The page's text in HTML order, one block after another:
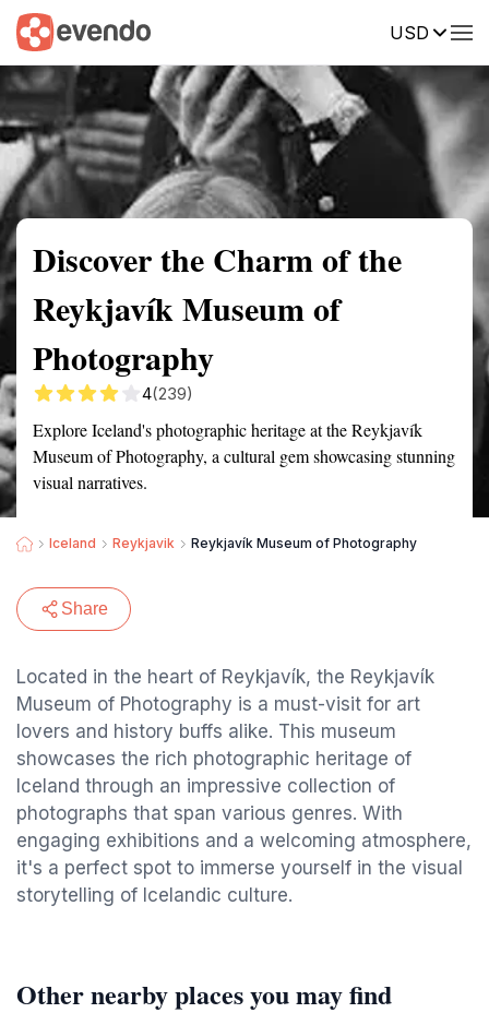
USD
Summary Map Reviews
Discover the Charm of the
Reykjavík Museum of
Photography
4(239)
Explore Iceland's photographic heritage at the Reykjavík
Museum of Photography, a cultural gem showcasing stunning
visual narratives.
Iceland Reykjavik Reykjavík Museum of Photography
Share
Located in the heart of Reykjavík, the Reykjavík
Museum of Photography is a must-visit for art
lovers and history buffs alike. This museum
showcases the rich photographic heritage of
Iceland through an impressive collection of
photographs that span various genres. With
engaging exhibitions and a welcoming atmosphere,
it's a perfect spot to immerse yourself in the visual
storytelling of Icelandic culture.
Other nearby places you may find